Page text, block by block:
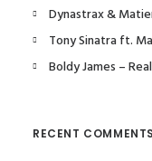
Dynastrax &
Tony Sinatra ft.
Boldy James –
RECENT COMMENTS